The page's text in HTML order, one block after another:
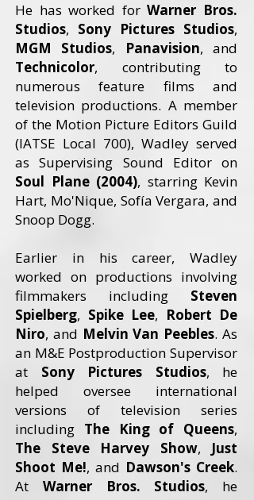
He has worked forWarner Bros.
Studios, Sony Pictures Studios,
MGM Studios, Panavision, and
Technicolor, contributing to
numerous feature films and
television productions. A member
of the Motion Picture Editors Guild
(IATSE Local 700), Wadley served
as Supervising Sound Editor on
Soul Plane (2004), starring Kevin
Hart, Mo'Nique, Sofía Vergara, and
Snoop Dogg.
Earlier in his career, Wadley
worked on productions involving
filmmakers including Steven
Spielberg, Spike Lee, Robert De
Niro, and Melvin Van Peebles. As
an M&E Postproduction Supervisor
at Sony Pictures Studios, he
helped oversee international
versions of television series
including The King of Queens,
The Steve Harvey Show, Just
Shoot Me!, and Dawson's Creek.
At Warner Bros. Studios, he